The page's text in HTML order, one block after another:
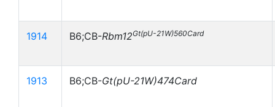
1914 B6;CB-Rbm12Gt(pU-21W)560Card
1913 B6;CB-Gt(pU-21W)474Card